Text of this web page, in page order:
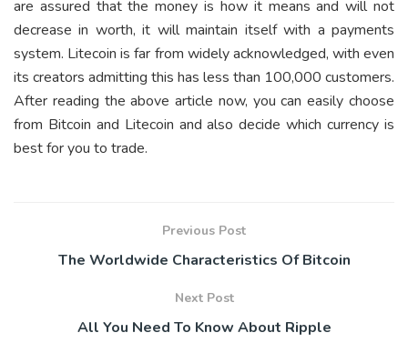
are assured that the money is how it means and will not
decrease in worth, it will maintain itself with a payments
system. Litecoin is far from widely acknowledged, with even
its creators admitting this has less than 100,000 customers.
After reading the above article now, you can easily choose
from Bitcoin and Litecoin and also decide which currency is
best for you to trade.
Previous Post
The Worldwide Characteristics Of Bitcoin
Next Post
All You Need To Know About Ripple